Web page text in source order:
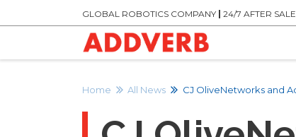
GLOBAL ROBOTICS COMPANY | 24/7 AFTER
Home All News CJ OliveNetworks and